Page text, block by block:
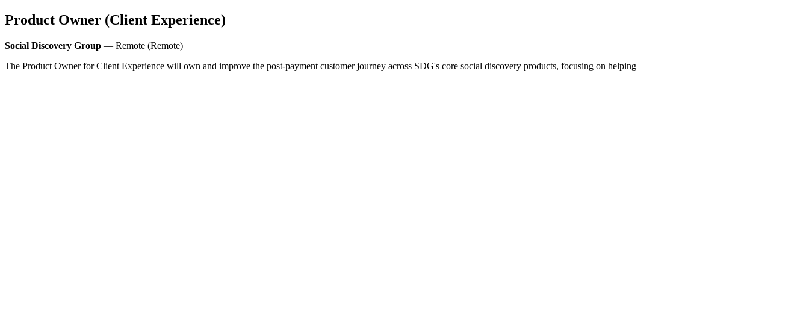
Product Owner (Client Experience)
Social Discovery Group — Remote (Remote)
The Product Owner for Client Experience will own and improve the post-payment customer journey across SDG's core social discovery products, focusing on helping